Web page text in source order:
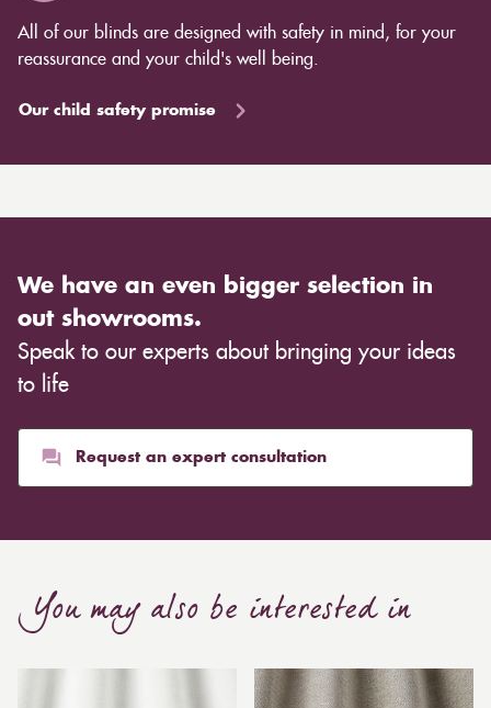
All of our blinds are designed with safety in mind, for your
reassurance and your child's well being.
Our child safety promise
We have an even bigger selection in
out showrooms.
Speak to our experts about bringing your ideas
to life
Request an expert consultation
You may also be interested in